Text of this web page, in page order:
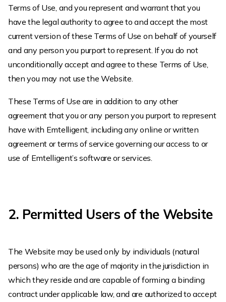
Terms of Use, and you represent and warrant that you
have the legal authority to agree to and accept the most
current version of these Terms of Use on behalf of yourself
and any person you purport to represent. If you do not
unconditionally accept and agree to these Terms of Use,
then you may not use the Website.
These Terms of Use are in addition to any other
agreement that you or any person you purport to represent
have with Emtelligent, including any online or written
agreement or terms of service governing our access to or
use of Emtelligent’s software or services.
2. Permitted Users of the Website
The Website may be used only by individuals (natural
persons) who are the age of majority in the jurisdiction in
which they reside and are capable of forming a binding
contract under applicable law, and are authorized to accept